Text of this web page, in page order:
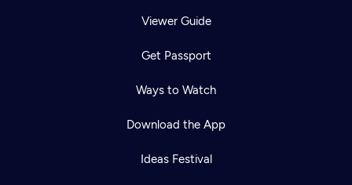
Viewer Guide
Get Passport
Ways to Watch
Download the App
Ideas Festival